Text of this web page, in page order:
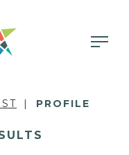
PROFILE